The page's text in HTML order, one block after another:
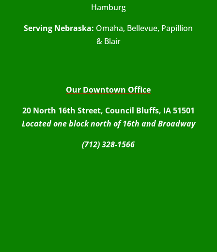
Hamburg
Serving Nebraska: Omaha, Bellevue, Papillion
& Blair
Our Downtown Office
20 North 16th Street, Council Bluffs, IA 51501
Located one block north of 16th and Broadway
(712) 328-1566